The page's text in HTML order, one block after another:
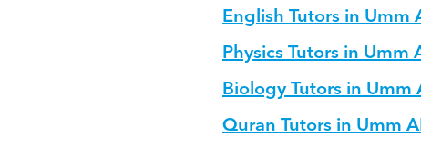
English Tutors in Umm
Physics Tutors in Umm
Biology Tutors in Umm
Quran Tutors in Umm